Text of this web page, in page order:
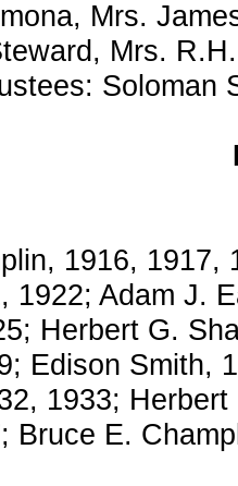
Mrs.
Mrs.
Soloman
1916, 1917,
1922; Adam J.
Herbert G.
Edison Smith,
1933;
Bruce E.